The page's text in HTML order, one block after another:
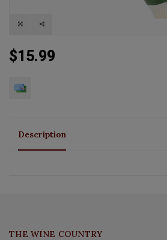
$15.99
Description
THE WINE COUNTRY